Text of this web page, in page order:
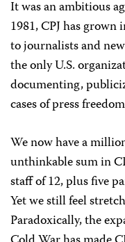
It was an ambitious
1981, CPJ has
to journalists and
the only U.S.
documenting,
cases of press
We now have a
unthinkable sum in
staff of 12, plus five
Yet we still feel
Paradoxically, the